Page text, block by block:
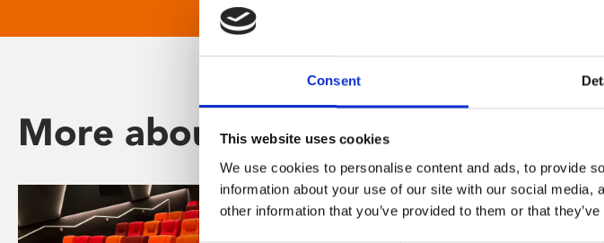
Consent
This website uses cookies
We use cookies to personalise content and ads, to provide
information about your use of our site with our social
other information that you’ve provided to them or that
More about Phoenix